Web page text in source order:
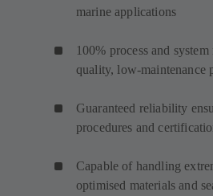
marine applications
100% process and
quality, low-maintenance
Guaranteed reliability
procedures and
Capable of handling
optimised materials and